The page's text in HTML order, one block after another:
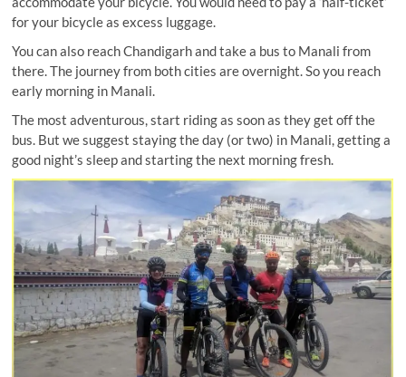
for your bicycle as excess luggage.
You can also reach Chandigarh and take a bus to Manali from
there. The journey from both cities are overnight. So you reach
early morning in Manali.
The most adventurous, start riding as soon as they get off the
bus. But we suggest staying the day (or two) in Manali, getting a
good night’s sleep and starting the next morning fresh.